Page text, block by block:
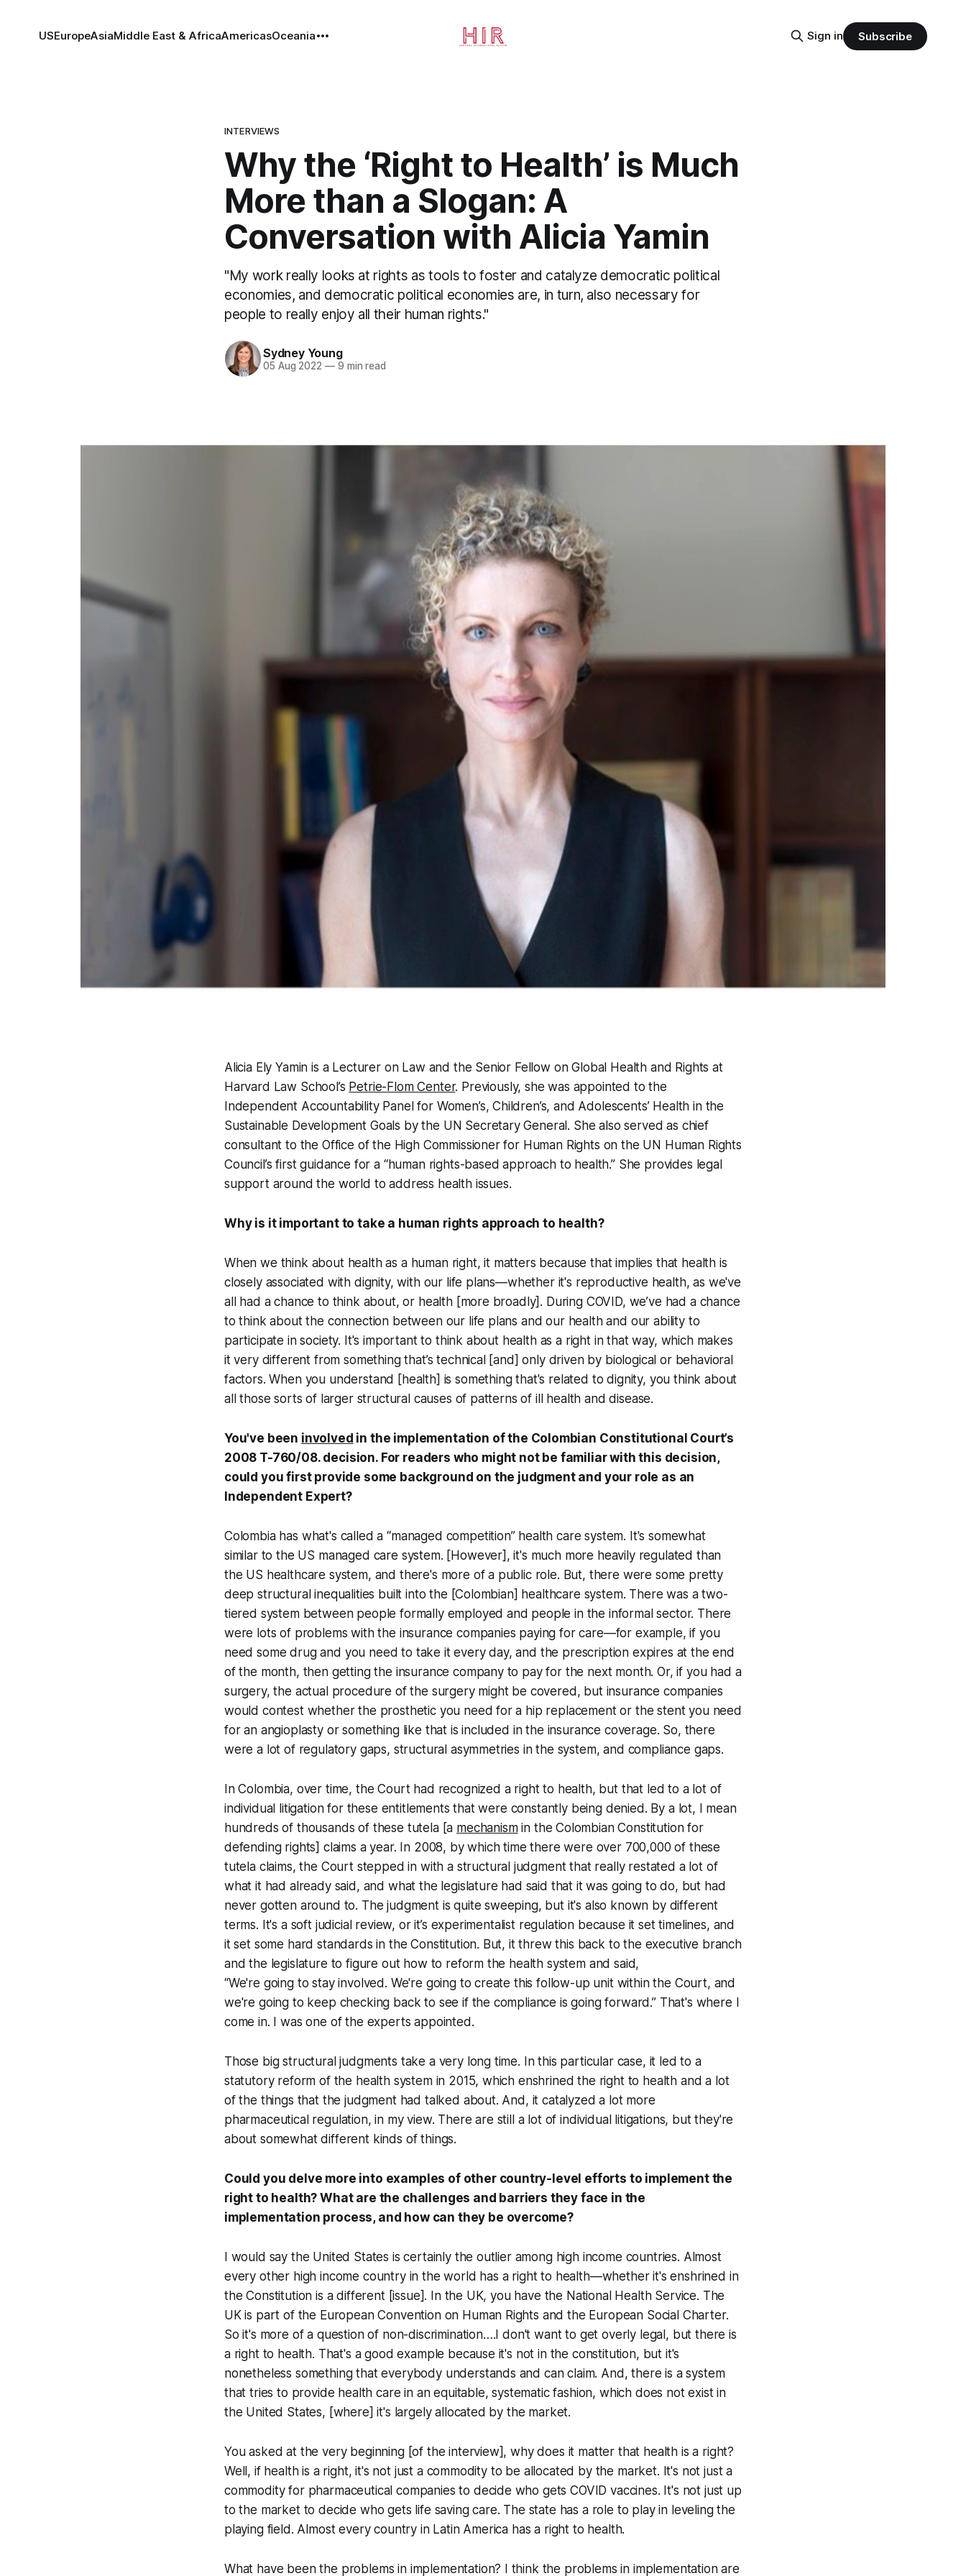
USEuropeAsiaMiddle East & AfricaAmericasOceania Sign in Subscribe
INTERVIEWS
Why the ‘Right to Health’ is Much
More than a Slogan: A
Conversation with Alicia Yamin
"My work really looks at rights as tools to foster and catalyze democratic political
economies, and democratic political economies are, in turn, also necessary for
people to really enjoy all their human rights."
Sydney Young
05 Aug 2022 —9 min read
Alicia Ely Yamin is a Lecturer on Law and the Senior Fellow on Global Health and Rights at
Harvard Law School’s Petrie-Flom Center. Previously, she was appointed to the
Independent Accountability Panel for Women’s, Children’s, and Adolescents’ Health in the
Sustainable Development Goals by the UN Secretary General. She also served as chief
consultant to the Office of the High Commissioner for Human Rights on the UN Human Rights
Council’s first guidance for a “human rights-based approach to health.” She provides legal
support around the world to address health issues.
Why is it important to take a human rights approach to health?
When we think about health as a human right, it matters because that implies that health is
closely associated with dignity, with our life plans—whether it's reproductive health, as we've
all had a chance to think about, or health [more broadly]. During COVID, we’ve had a chance
to think about the connection between our life plans and our health and our ability to
participate in society. It's important to think about health as a right in that way, which makes
it very different from something that’s technical [and] only driven by biological or behavioral
factors. When you understand [health] is something that's related to dignity, you think about
all those sorts of larger structural causes of patterns of ill health and disease.
You've been involved in the implementation of the Colombian Constitutional Court’s
2008 T-760/08. decision. For readers who might not be familiar with this decision,
could you first provide some background on the judgment and your role as an
Independent Expert?
Colombia has what's called a “managed competition” health care system. It's somewhat
similar to the US managed care system. [However], it's much more heavily regulated than
the US healthcare system, and there's more of a public role. But, there were some pretty
deep structural inequalities built into the [Colombian] healthcare system. There was a two-
tiered system between people formally employed and people in the informal sector. There
were lots of problems with the insurance companies paying for care—for example, if you
need some drug and you need to take it every day, and the prescription expires at the end
of the month, then getting the insurance company to pay for the next month. Or, if you had a
surgery, the actual procedure of the surgery might be covered, but insurance companies
would contest whether the prosthetic you need for a hip replacement or the stent you need
for an angioplasty or something like that is included in the insurance coverage. So, there
were a lot of regulatory gaps, structural asymmetries in the system, and compliance gaps.
In Colombia, over time, the Court had recognized a right to health, but that led to a lot of
individual litigation for these entitlements that were constantly being denied. By a lot, I mean
hundreds of thousands of these tutela[a mechanismin the Colombian Constitution for
defending rights] claims a year. In 2008, by which time there were over 700,000 of these
tutelaclaims, the Court stepped in with a structural judgment that really restated a lot of
what it had already said, and what the legislature had said that it was going to do, but had
never gotten around to. The judgment is quite sweeping, but it's also known by different
terms. It's a soft judicial review, or it’s experimentalist regulation because it set timelines, and
it set some hard standards in the Constitution. But, it threw this back to the executive branch
and the legislature to figure out how to reform the health system and said,
“We're going to stay involved. We're going to create this follow-up unit within the Court, and
we're going to keep checking back to see if the compliance is going forward.” That's where I
come in. I was one of the experts appointed.
Those big structural judgments take a very long time. In this particular case, it led to a
statutory reform of the health system in 2015, which enshrined the right to health and a lot
of the things that the judgment had talked about. And, it catalyzed a lot more
pharmaceutical regulation, in my view. There are still a lot of individual litigations, but they're
about somewhat different kinds of things.
Could you delve more into examples of other country-level efforts to implement the
right to health? What are the challenges and barriers they face in the
implementation process, and how can they be overcome?
I would say the United States is certainly the outlier among high income countries. Almost
every other high income country in the world has a right to health—whether it's enshrined in
the Constitution is a different [issue]. In the UK, you have the National Health Service. The
UK is part of the European Convention on Human Rights and the European Social Charter.
So it's more of a question of non-discrimination….I don't want to get overly legal, but there is
a right to health. That's a good example because it's not in the constitution, but it's
nonetheless something that everybody understands and can claim. And, there is a system
that tries to provide health care in an equitable, systematic fashion, which does not exist in
the United States, [where] it's largely allocated by the market.
You asked at the very beginning [of the interview], why does it matter that health is a right?
Well, if health is a right, it's not just a commodity to be allocated by the market. It's not just a
commodity for pharmaceutical companies to decide who gets COVID vaccines. It's not just up
to the market to decide who gets life saving care. The state has a role to play in leveling the
playing field. Almost every country in Latin America has a right to health.
What have been the problems in implementation? I think the problems in implementation are